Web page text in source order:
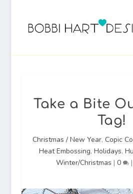
Take a Bite
Tag!
Christmas / New Year, Copic
Heat Embossing,Holidays,
Winter/Christmas |0